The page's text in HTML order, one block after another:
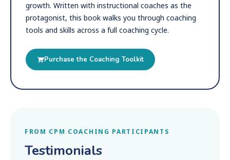
growth. Written with instructional coaches as the
protagonist, this book walks you through coaching
tools and skills across a full coaching cycle.
Purchase the Coaching Toolkit
FROM CPM COACHING PARTICIPANTS
Testimonials